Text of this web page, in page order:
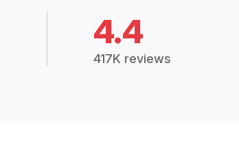
4.4
417K reviews